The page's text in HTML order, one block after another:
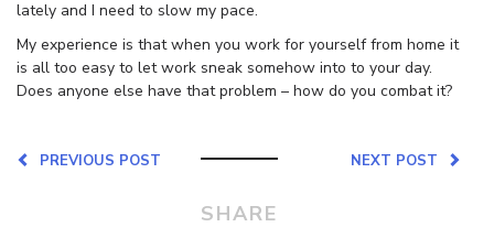
lately and I need to slow my pace.
My experience is that when you work for yourself from home it
is all too easy to let work sneak somehow into to your day.
Does anyone else have that problem – how do you combat it?
NEXT POST
PREVIOUS POST
SHARE